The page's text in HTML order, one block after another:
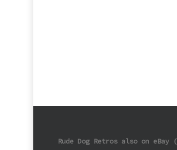
Rude Dog Retros also on eBay (